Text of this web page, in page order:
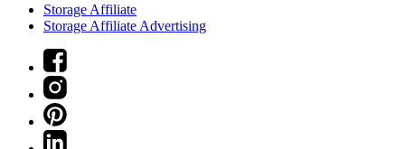
Storage Affiliate
Storage Affiliate Advertising